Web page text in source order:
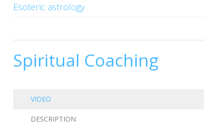
Esoteric astrology
Spiritual Coaching
VIDEO
DESCRIPTION